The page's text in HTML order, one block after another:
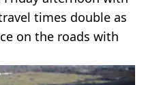
times double as
on the roads with